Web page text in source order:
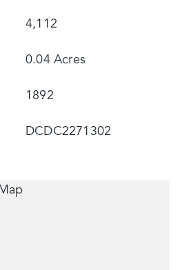
4,112
0.04 Acres
1892
DCDC2271302